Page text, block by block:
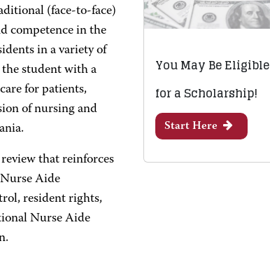
(face-to-face)
competence in the
in a variety of
student with a
for patients,
of nursing and
that reinforces
Aide
resident rights,
Nurse Aide
You May Be Eligible
for a Scholarship!
Start Here